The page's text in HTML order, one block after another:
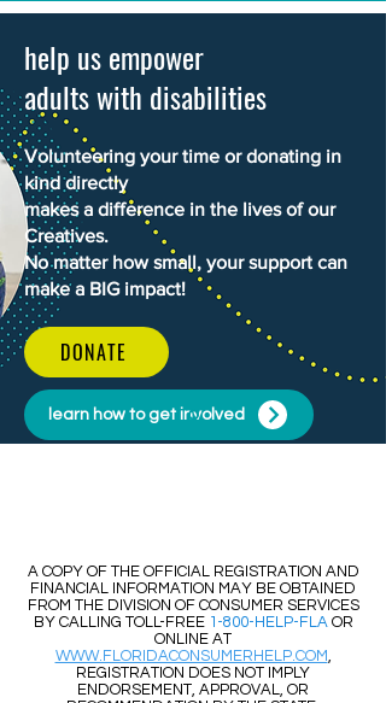
help us empower
adults with disabilities
Volunteering your time or donating in
kind directly
makes a difference in the lives of our
Creatives.
No matter how small, your support can
make a BIG impact!
DONATE
learn how to get involved
​​A COPY OF THE OFFICIAL REGISTRATION AND
FINANCIAL INFORMATION MAY BE OBTAINED
FROM THE DIVISION OF CONSUMER SERVICES
BY CALLING TOLL-FREE 1-800-HELP-FLAOR
ONLINE AT
WWW.FLORIDACONSUMERHELP.COM,
REGISTRATION DOES NOT IMPLY
ENDORSEMENT, APPROVAL, OR